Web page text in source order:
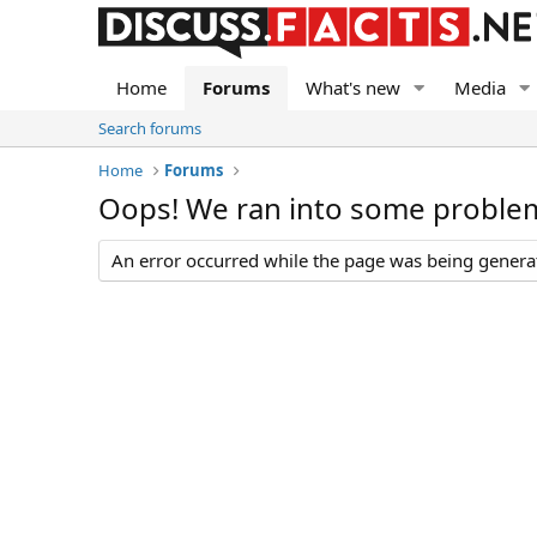
Home Forums What's new Media
Search forums
Home
Forums
Oops! We ran into some
An error occurred while the page was being